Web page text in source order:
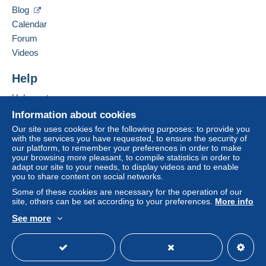
by the seller) or
seller to the buyer. An unpaid purchase may result
If the seller's sales conditions include additional
considered null and void. The payment conditions
Purchases must be paid for within
receipt of the final statement from the seller.
ATTENTION JE SERAIS EN VACANCE JUSQU'AU
22/08/2026, TOUTE COMMANDE PASSEE SUR
CETTE PERIODE SERA TRAITEE DES MON
RETOUR, CORDIALEMENT.
PRIX POUR LES ENVOIS EN 2026.
Information about cookies
Our site uses cookies for the following purposes: to provide you
with the services you have requested, to ensure the security of
our platform, to remember your preferences in order to make
your browsing more pleasant, to compile statistics in order to
adapt our site to your needs, to display videos and to enable
you to share content on social networks.
Some of these cookies are necessary for the operation of our
site, others can be set according to your preferences. More info
See more
Blog
Calendar
Forum
Videos
Help
Help center
Buying on Delcampe
Selling on Delcampe
A secure website